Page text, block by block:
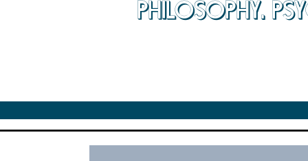
PHILOSOPHY.